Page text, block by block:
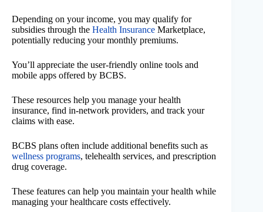
Depending on your income, you may qualify for
subsidies through the Health Insurance Marketplace,
potentially reducing your monthly premiums.
You’ll appreciate the user-friendly online tools and
mobile apps offered by BCBS.
These resources help you manage your health
insurance, find in-network providers, and track your
claims with ease.
BCBS plans often include additional benefits such as
wellness programs, telehealth services, and prescription
drug coverage.
These features can help you maintain your health while
managing your healthcare costs effectively.